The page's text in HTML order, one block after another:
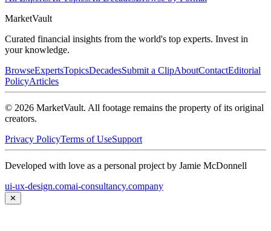
MarketVault
Curated financial insights from the world's top experts. Invest in
your knowledge.
BrowseExpertsTopicsDecadesSubmit a ClipAboutContactEditorial
PolicyArticles
© 2026 MarketVault. All footage remains the property of its original
creators.
Privacy PolicyTerms of UseSupport
Developed with love as a personal project by Jamie McDonnell
ui-ux-design.comai-consultancy.company
✕